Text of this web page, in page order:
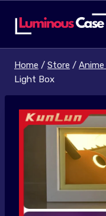
Home / Store /
Light Box